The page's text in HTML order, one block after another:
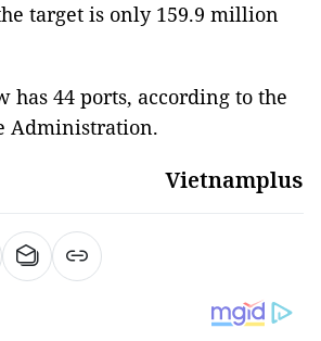
target is only 159.9 million
has 44 ports, according to the
Administration.
Vietnamplus